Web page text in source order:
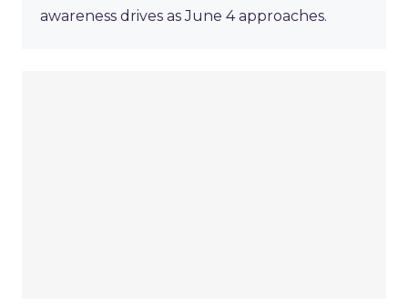
awareness drives as June 4 approaches.